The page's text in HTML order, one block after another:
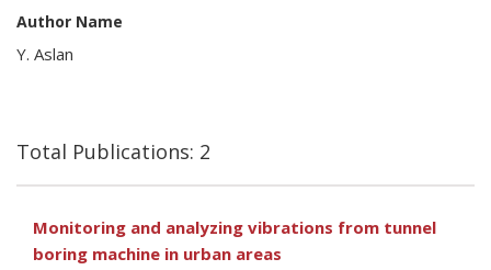
Author Name
Y. Aslan
Total Publications: 2
Monitoring and analyzing vibrations from tunnel
boring machine in urban areas